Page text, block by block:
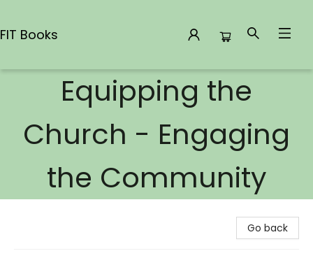
FIT Books
Equipping the
Church - Engaging
the Community
Go back